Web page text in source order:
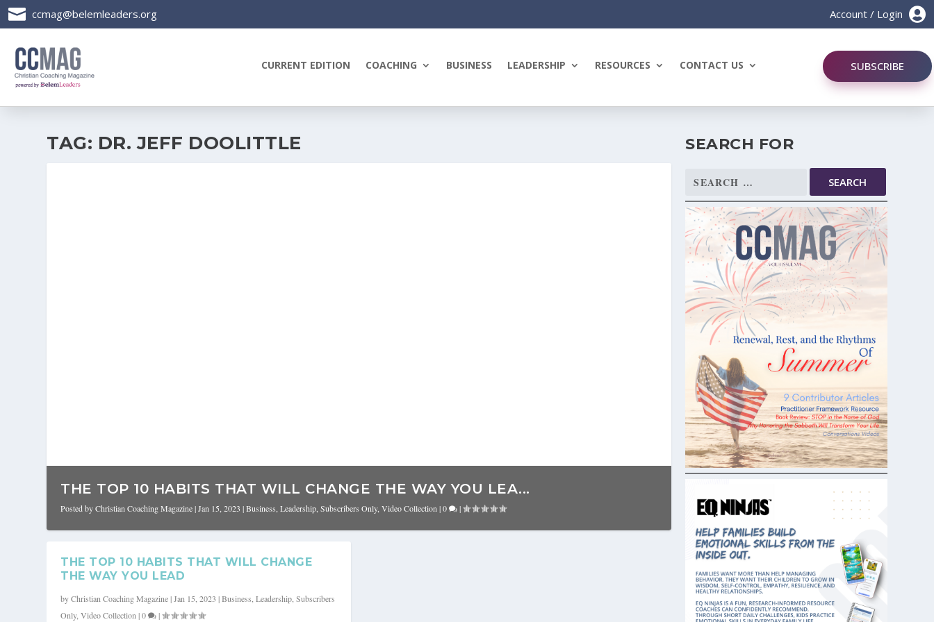
 ccmag@belemleaders.org 
Account / Login
CURRENT EDITION COACHING BUSINESS LEADERSHIP RESOURCES CONTACT US SUBSCRIBE
TAG: DR. JEFF DOOLITTLE
THE TOP 10 HABITS THAT WILL CHANGE THE WAY YOU LEA...
Posted byChristian Coaching Magazine|Jan 15, 2023 |Business ,Leadership ,Subscribers Only,Video Collection |0 |
THE TOP 10 HABITS THAT WILL CHANGE
THE WAY YOU LEAD
byChristian Coaching Magazine|Jan 15, 2023 |Business ,Leadership ,Subscribers
Only,Video Collection |0 |
SEARCH FOR
Search